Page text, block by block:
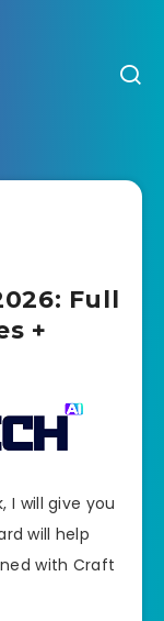
Full
+
I will give you
will help
with Craft